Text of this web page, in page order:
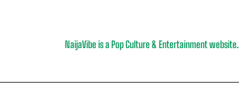
NaijaVibe is a Pop Culture & Entertainment website.